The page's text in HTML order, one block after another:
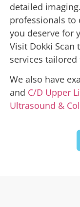
detailed
professionals to
you deserve for
Visit Dokki
services
We also have
and C/D Upper
Ultrasound &